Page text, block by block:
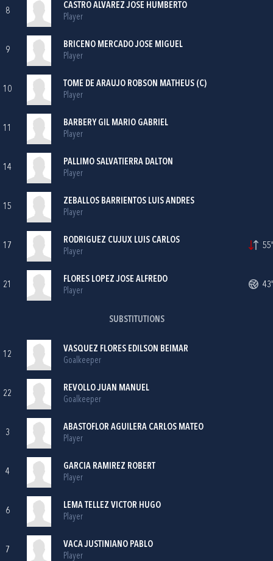
8
CASTRO ALVAREZ JOSE HUMBERTO
Player
9
BRICENO MERCADO JOSE MIGUEL
Player
10
TOME DE ARAUJO ROBSON MATHEUS (C)
Player
11
BARBERY GIL MARIO GABRIEL
Player
14
PALLIMO SALVATIERRA DALTON
Player
15
ZEBALLOS BARRIENTOS LUIS ANDRES
Player
17
RODRIGUEZ CUJUX LUIS CARLOS
Player
55'
21
FLORES LOPEZ JOSE ALFREDO
Player
43'
SUBSTITUTIONS
12
VASQUEZ FLORES EDILSON BEIMAR
Goalkeeper
22
REVOLLO JUAN MANUEL
Goalkeeper
3
ABASTOFLOR AGUILERA CARLOS MATEO
Player
4
GARCIA RAMIREZ ROBERT
Player
6
LEMA TELLEZ VICTOR HUGO
Player
7
VACA JUSTINIANO PABLO
Player